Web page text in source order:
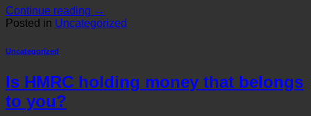
Continue reading →
Posted in Uncategorized
Uncategorized
Is HMRC holding money that belongs
to you?